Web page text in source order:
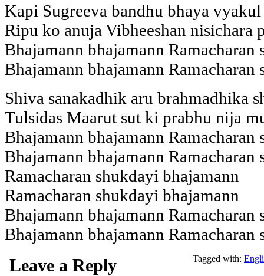
Kapi Sugreeva bandhu bhaya
Ripu ko anuja Vibheeshan nisichara
Bhajamann bhajamann Ramacharan
Bhajamann bhajamann Ramacharan
Shiva sanakadhik aru brahmadhika
Tulsidas Maarut sut ki prabhu nija
Bhajamann bhajamann Ramacharan
Bhajamann bhajamann Ramacharan
Ramacharan shukdayi bhajamann
Ramacharan shukdayi bhajamann
Bhajamann bhajamann Ramacharan
Bhajamann bhajamann Ramacharan
Tagged with:
Leave a Reply